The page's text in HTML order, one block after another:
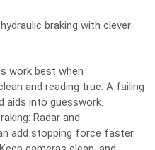
braking with clever
work best when
and reading true. A failing
aids into guesswork.
Radar and
add stopping force faster